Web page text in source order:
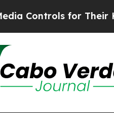
for Their Kids.